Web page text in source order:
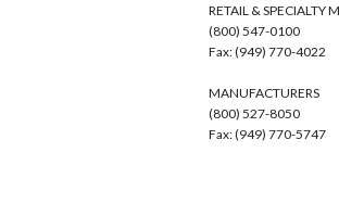
RETAIL & SPECIALTY
(800) 547-0100
Fax: (949) 770-4022
MANUFACTURERS
(800) 527-8050
Fax: (949) 770-5747